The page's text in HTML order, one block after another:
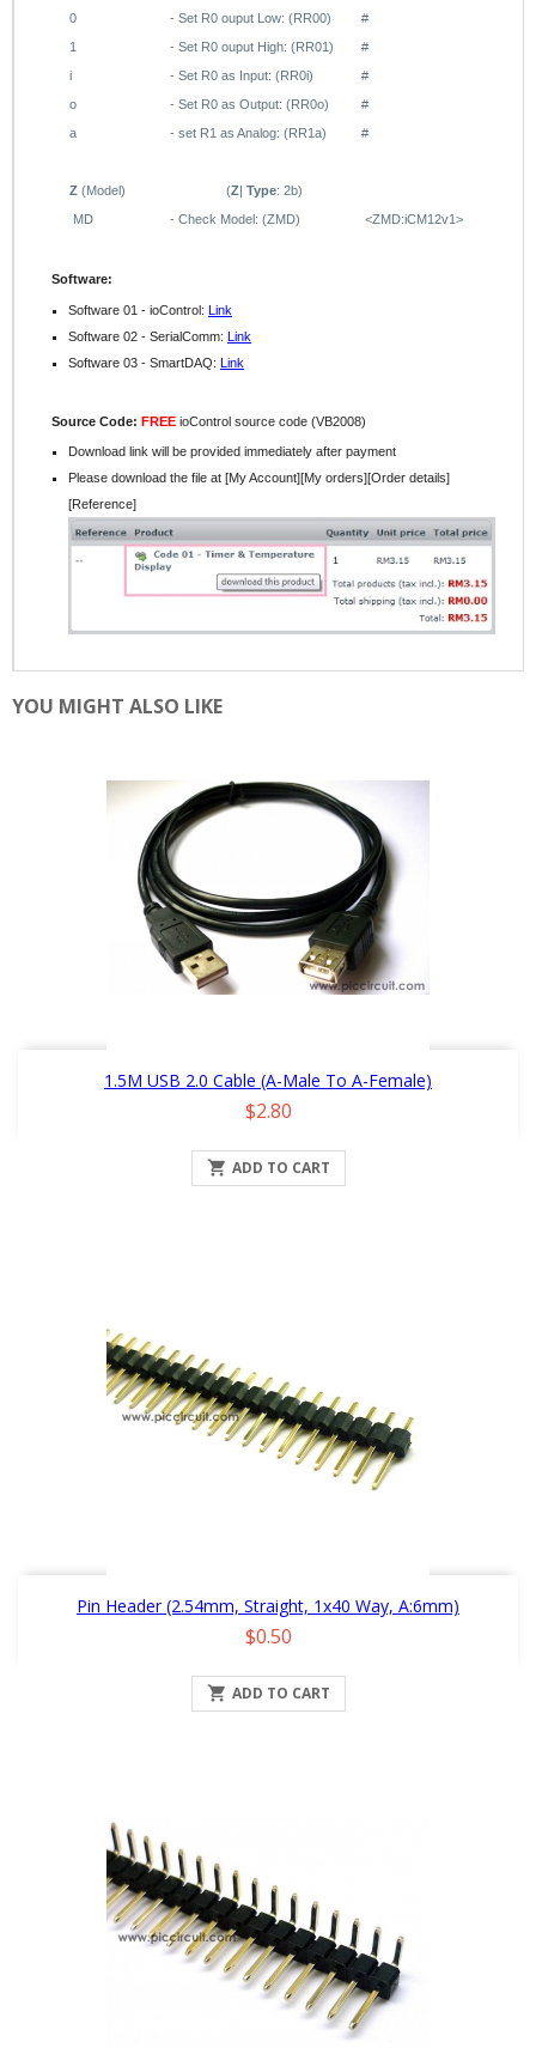
0
- Set R0 ouput Low: (RR00)
#
1
- Set R0 ouput High: (RR01)
#
i
- Set R0 as Input: (RR0i)
#
o
- Set R0 as Output: (RR0o)
#
a
- set R1 as Analog: (RR1a) #
Z (Model) (Z Type: 2b)
MD
- Check Model: (ZMD) <ZMD:iCM12v1>
Software:
Software 01 - ioControl: Link
Software 02 - SerialComm: Link
Software 03 - SmartDAQ: Link
Source Code: FREE ioControl source code (VB2008)
Download link will be provided immediately after payment
Please download the file at [My Account][My orders][Order details]
[Reference]
YOU MIGHT ALSO LIKE
1.5M USB 2.0 Cable (A-Male To A-Female)
Price
$2.80
 ADD TO CART
Pin Header (2.54mm, Straight, 1x40 Way, A:6mm)
Price
$0.50
 ADD TO CART